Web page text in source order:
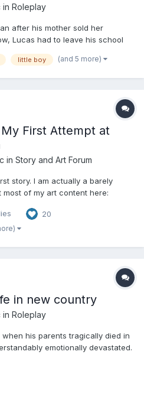
in Roleplay
after his mother sold her
Lucas had to leave his school
he had heard, he expected he
little boy (and 5 more)
First Attempt at
in Story and Art Forum
story. I am actually a barely
most of my art content here:
recently gotten anywhere
new stuff b...
20
in new country
in Roleplay
his parents tragically died in
emotionally devastated.
of this tiny country was
honest...